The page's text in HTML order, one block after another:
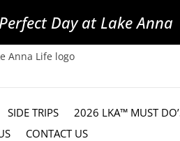
Day at Lake Anna
SIDE TRIPS
2026 LKA™ MUST
CONTACT US